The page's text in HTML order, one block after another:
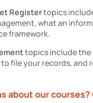
Registertopics
what an
framework.
topics include the
to file your records,
about our courses?